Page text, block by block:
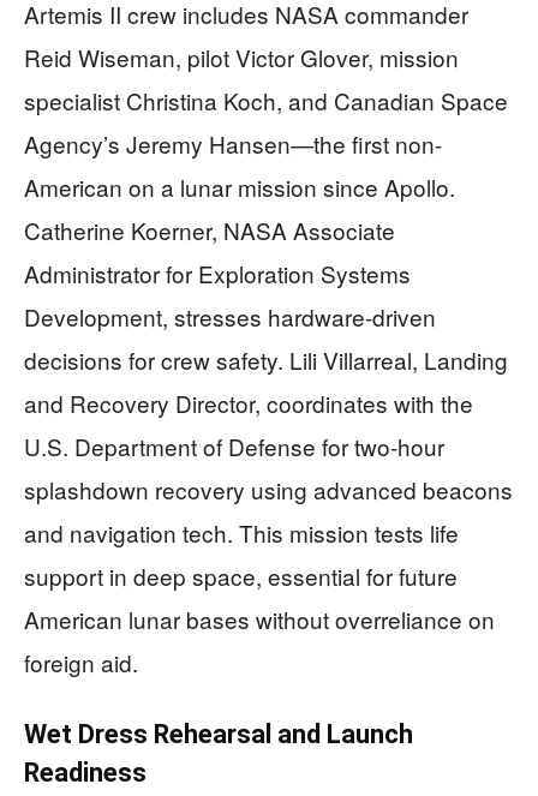
Artemis II crew includes NASA commander
Reid Wiseman, pilot Victor Glover, mission
specialist Christina Koch, and Canadian Space
Agency’s Jeremy Hansen—the first non-
American on a lunar mission since Apollo.
Catherine Koerner, NASA Associate
Administrator for Exploration Systems
Development, stresses hardware-driven
decisions for crew safety. Lili Villarreal, Landing
and Recovery Director, coordinates with the
U.S. Department of Defense for two-hour
splashdown recovery using advanced beacons
and navigation tech. This mission tests life
support in deep space, essential for future
American lunar bases without overreliance on
foreign aid.
Wet Dress Rehearsal and Launch
Readiness